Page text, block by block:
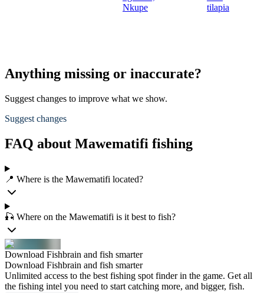
Nkupe
tilapia
Anything missing or inaccurate?
Suggest changes to improve what we show.
Suggest changes
FAQ about Mawematifi fishing
📍 Where is the Mawematifi located?
🎣 Where on the Mawematifi is it best to fish?
Download Fishbrain and fish smarter
Download Fishbrain and fish smarter
Unlimited access to the best fishing spot finder in the game. Get all
the fishing intel you need to start catching more, and bigger, fish.